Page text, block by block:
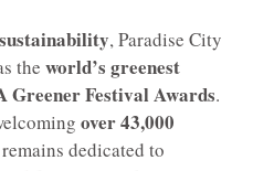
sustainability, Paradise City
the world’s greenest
Greener Festival Awards.
over 43,000
dedicated to